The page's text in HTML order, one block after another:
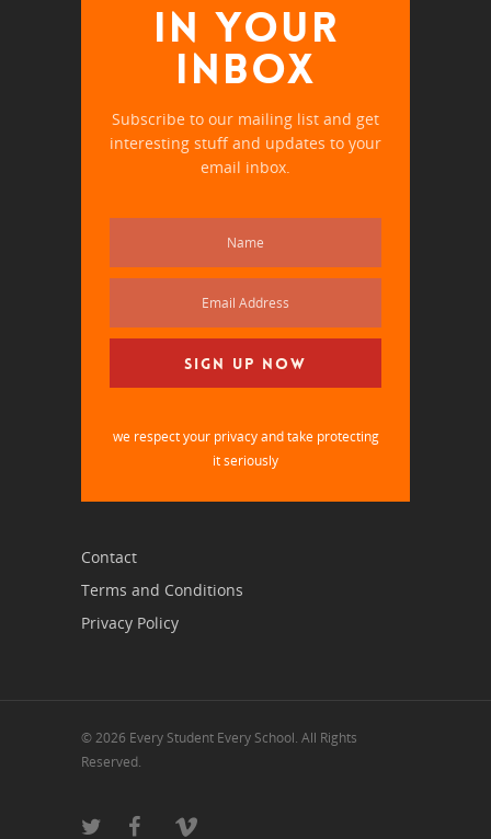
IN YOUR
INBOX
Subscribe to our mailing list and get
interesting stuff and updates to your
email inbox.
we respect your privacy and take protecting
it seriously
Contact
Terms and Conditions
Privacy Policy
© 2026 Every Student Every School. All Rights
Reserved.